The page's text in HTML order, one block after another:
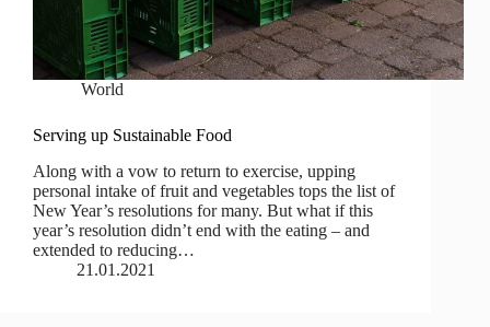
World
Serving up Sustainable Food
Along with a vow to return to exercise, upping
personal intake of fruit and vegetables tops the list of
New Year’s resolutions for many. But what if this
year’s resolution didn’t end with the eating – and
extended to reducing…
21.01.2021